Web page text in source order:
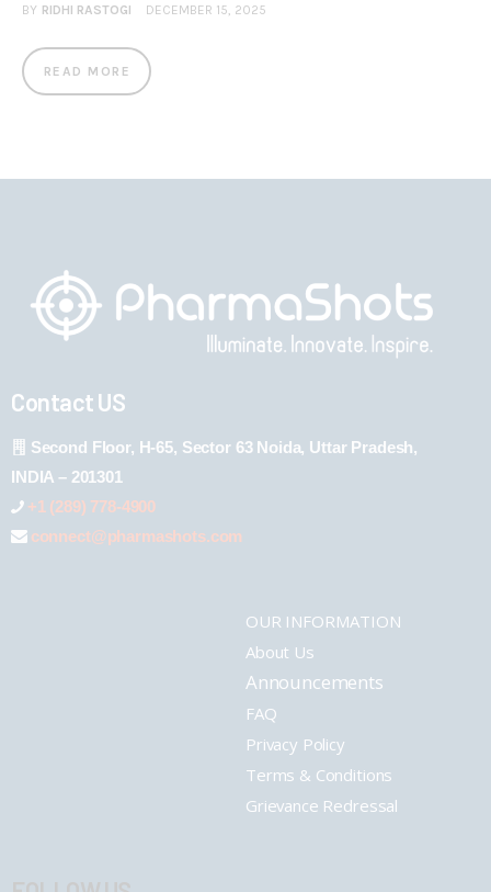
BY RIDHI RASTOGI DECEMBER 15, 2025
READ MORE
Contact US
Second Floor, H-65, Sector 63 Noida, Uttar Pradesh,
INDIA – 201301
+1 (289) 778-4900
connect@pharmashots.com
OUR INFORMATION
About Us
Announcements
FAQ
Privacy Policy
Terms & Conditions
Grievance Redressal